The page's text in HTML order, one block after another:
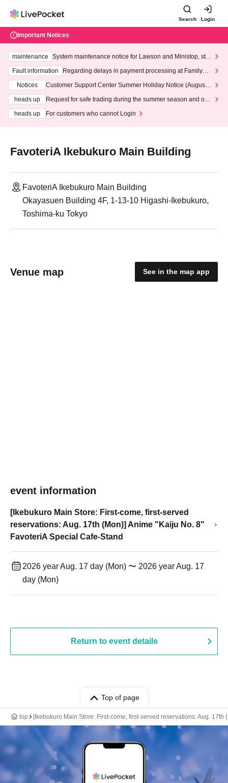
Search Login
Important Notices
maintenance
System maintenance notice for Lawson and Ministop, star
ting at 3:00 AM on Wednesday (Wed)
Fault information
Regarding delays in payment processing at FamilyMa
Notices
Customer Support Center Summer Holiday Notice (August 1
heads up
Request for safe trading during the summer season and our
heads up
For customers who cannot Login
FavoteriA Ikebukuro Main Building
FavoteriA Ikebukuro Main Building
Okayasuen Building 4F, 1-13-10 Higashi-Ikebukuro,
Toshima-ku Tokyo
Venue map See in the map app
event information
[Ikebukuro Main Store: First-come, first-served
reservations: Aug. 17th (Mon)] Anime "Kaiju No. 8"
FavoteriA Special Cafe-Stand
2026 year Aug. 17 day (Mon) 〜 2026 year Aug. 17
day (Mon)
Return to event details
Top of page
top [Ikebukuro Main Store: First-come, first-served reservations: Aug.